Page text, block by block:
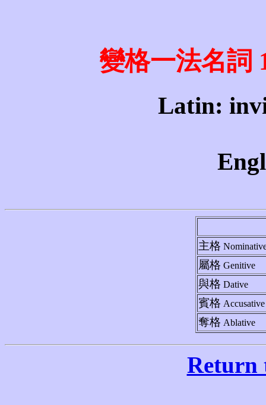
變格一法名詞
Latin:
主格
屬格 Genitive
與格 Dative
賓格 Accusative
奪格 Ablative
Return